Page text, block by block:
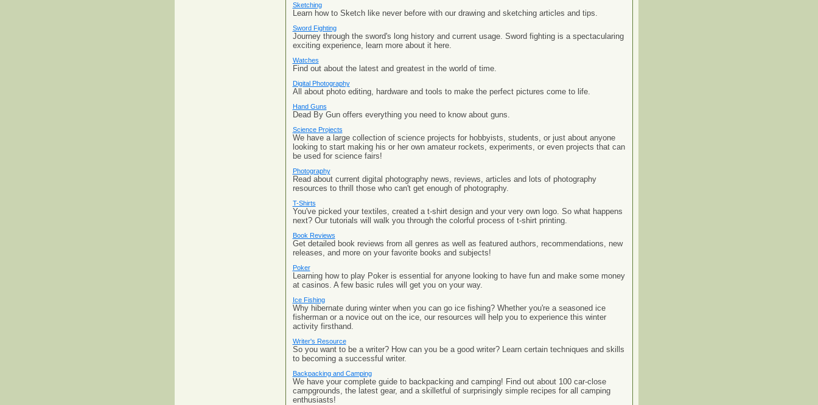
Sketching
Learn how to Sketch like never before with our drawing and sketching articles and tips.
Sword Fighting
Journey through the sword's long history and current usage. Sword fighting is a spectacularing
exciting experience, learn more about it here.
Watches
Find out about the latest and greatest in the world of time.
Digital Photography
All about photo editing, hardware and tools to make the perfect pictures come to life.
Hand Guns
Dead By Gun offers everything you need to know about guns.
Science Projects
We have a large collection of science projects for hobbyists, students, or just about anyone
looking to start making his or her own amateur rockets, experiments, or even projects that can
be used for science fairs!
Photography
Read about current digital photography news, reviews, articles and lots of photography
resources to thrill those who can't get enough of photography.
T-Shirts
You've picked your textiles, created a t-shirt design and your very own logo. So what happens
next? Our tutorials will walk you through the colorful process of t-shirt printing.
Book Reviews
Get detailed book reviews from all genres as well as featured authors, recommendations, new
releases, and more on your favorite books and subjects!
Poker
Learning how to play Poker is essential for anyone looking to have fun and make some money
at casinos. A few basic rules will get you on your way.
Ice Fishing
Why hibernate during winter when you can go ice fishing? Whether you're a seasoned ice
fisherman or a novice out on the ice, our resources will help you to experience this winter
activity firsthand.
Writer's Resource
So you want to be a writer? How can you be a good writer? Learn certain techniques and skills
to becoming a successful writer.
Backpacking and Camping
We have your complete guide to backpacking and camping! Find out about 100 car-close
campgrounds, the latest gear, and a skilletful of surprisingly simple recipes for all camping
enthusiasts!